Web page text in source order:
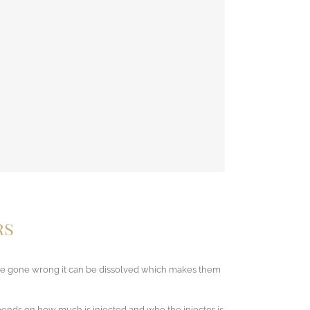
gone wrong it can be dissolved which makes them